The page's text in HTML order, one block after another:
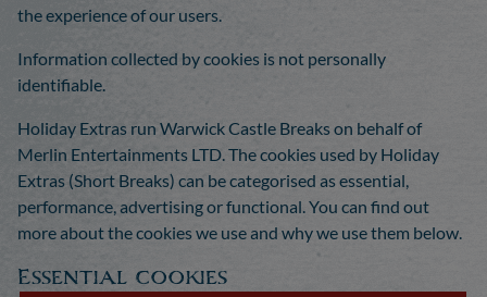
the experience of our users.
Information collected by cookies is not personally
identifiable.
Holiday Extras run Warwick Castle Breaks on behalf of
Merlin Entertainments LTD. The cookies used by Holiday
Extras (Short Breaks) can be categorised as essential,
performance, advertising or functional. You can find out
more about the cookies we use and why we use them below.
Essential cookies